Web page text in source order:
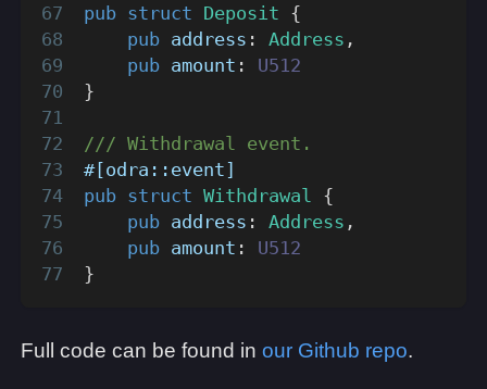
pub struct Deposit {
pub address : Address ,
pub amount :
U512
}
/// Withdrawal event.
#[odra::event]
pub struct Withdrawal
{
pub address : Address ,
pub amount :
U512
}
Full code can be found in our Github repo.